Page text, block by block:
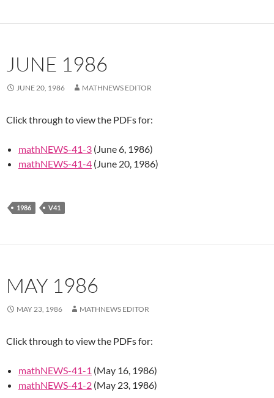
JUNE 1986
JUNE 20, 1986 MATHNEWS EDITOR
Click through to view the PDFs for:
mathNEWS-41-3 (June 6, 1986)
mathNEWS-41-4 (June 20, 1986)
1986 V41
MAY 1986
MAY 23, 1986 MATHNEWS EDITOR
Click through to view the PDFs for:
mathNEWS-41-1 (May 16, 1986)
mathNEWS-41-2 (May 23, 1986)